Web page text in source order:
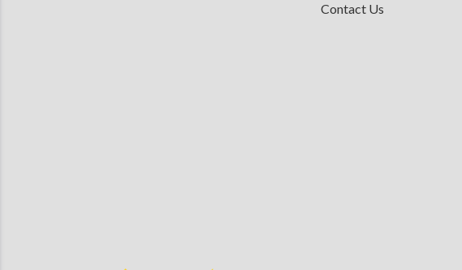
Contact Us